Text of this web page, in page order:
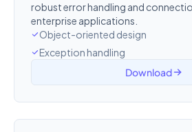
robust error handling and
enterprise applications.
Object-oriented design
Exception handling
Download